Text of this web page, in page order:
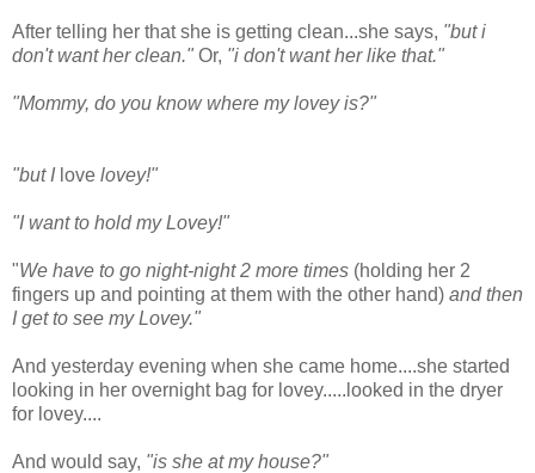
After telling her that she is getting clean...she says, "but i
don't want her clean." Or, "i don't want her like that."
"Mommy, do you know where my lovey is?"
"but I love lovey!"
"I want to hold my Lovey!"
"We have to go night-night 2 more times (holding her 2
fingers up and pointing at them with the other hand) and then
I get to see my Lovey."
And yesterday evening when she came home....she started
looking in her overnight bag for lovey.....looked in the dryer
for lovey....
And would say, "is she at my house?"